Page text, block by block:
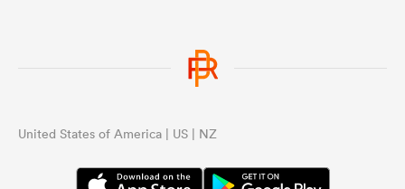
United States of America | US | NZ